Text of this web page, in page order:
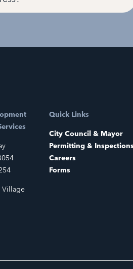
Village
Quick Links
City Council & Mayor
Permitting & Inspections
Careers
Forms